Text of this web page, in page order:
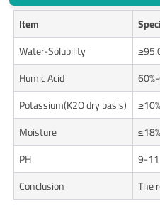
Item
Water-Solubility
Humic Acid
Potassium(K2O dry basis)
≥10%
Moisture
≤18%
PH
9-11
Conclusion
The